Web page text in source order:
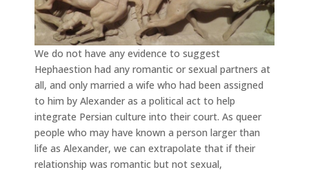
We do not have any evidence to suggest
Hephaestion had any romantic or sexual partners at
all, and only married a wife who had been assigned
to him by Alexander as a political act to help
integrate Persian culture into their court. As queer
people who may have known a person larger than
life as Alexander, we can extrapolate that if their
relationship was romantic but not sexual,